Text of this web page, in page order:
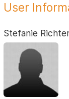
User
Stefanie